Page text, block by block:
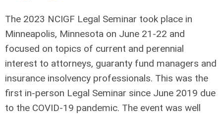
The 2023 NCIGF Legal Seminar took place in
Minneapolis, Minnesota on June 21-22 and
focused on topics of current and perennial
interest to attorneys, guaranty fund managers and
insurance insolvency professionals. This was the
first in-person Legal Seminar since June 2019 due
to the COVID-19 pandemic. The event was well